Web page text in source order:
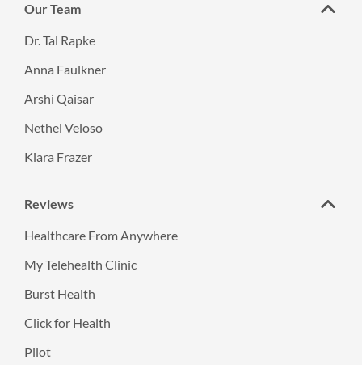
Our Team
Dr. Tal Rapke
Anna Faulkner
Arshi Qaisar
Nethel Veloso
Kiara Frazer
Reviews
Healthcare From Anywhere
My Telehealth Clinic
Burst Health
Click for Health
Pilot